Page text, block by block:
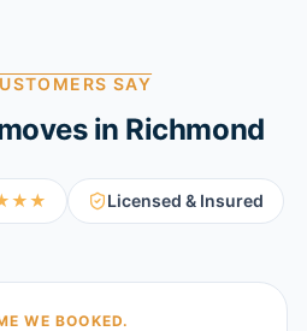
SAY
in Richmond
Licensed & Insured
WE BOOKED.